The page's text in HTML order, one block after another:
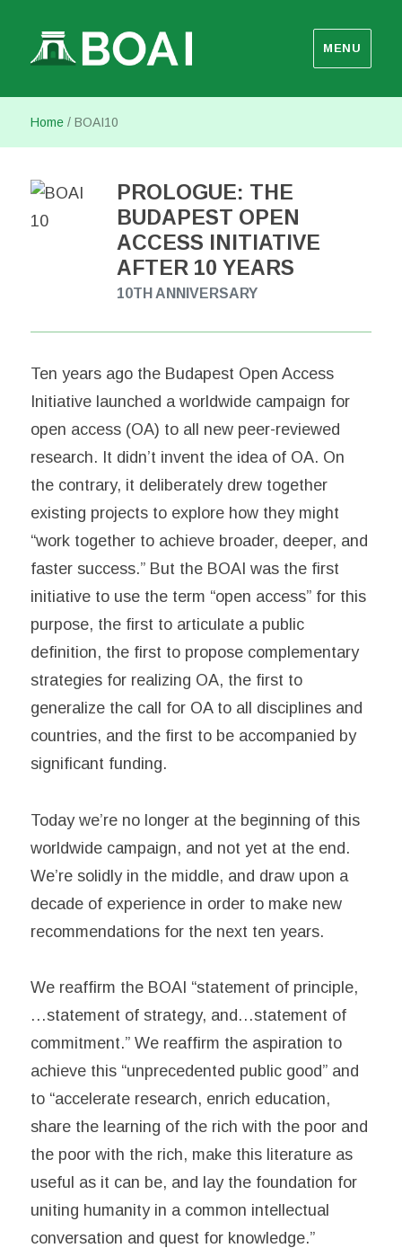
MENU
Home/BOAI10
PROLOGUE: THE
BUDAPEST OPEN
ACCESS INITIATIVE
AFTER 10 YEARS
10TH ANNIVERSARY
Ten years ago the Budapest Open Access
Initiative launched a worldwide campaign for
open access (OA) to all new peer-reviewed
research. It didn’t invent the idea of OA. On
the contrary, it deliberately drew together
existing projects to explore how they might
“work together to achieve broader, deeper, and
faster success.” But the BOAI was the first
initiative to use the term “open access” for this
purpose, the first to articulate a public
definition, the first to propose complementary
strategies for realizing OA, the first to
generalize the call for OA to all disciplines and
countries, and the first to be accompanied by
significant funding.
Today we’re no longer at the beginning of this
worldwide campaign, and not yet at the end.
We’re solidly in the middle, and draw upon a
decade of experience in order to make new
recommendations for the next ten years.
We reaffirm the BOAI “statement of principle,
…statement of strategy, and…statement of
commitment.” We reaffirm the aspiration to
achieve this “unprecedented public good” and
to “accelerate research, enrich education,
share the learning of the rich with the poor and
the poor with the rich, make this literature as
useful as it can be, and lay the foundation for
uniting humanity in a common intellectual
conversation and quest for knowledge.”